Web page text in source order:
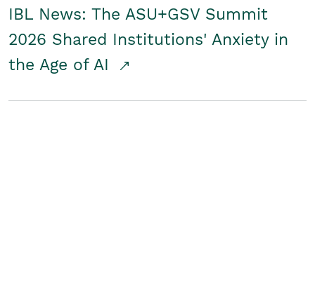
IBL News: The ASU+GSV Summit
2026 Shared Institutions' Anxiety in
the Age of AI